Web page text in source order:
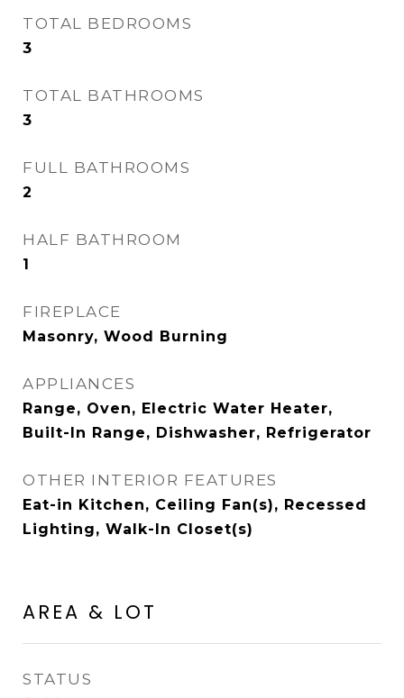
TOTAL BEDROOMS
3
TOTAL BATHROOMS
3
FULL BATHROOMS
2
HALF BATHROOM
1
FIREPLACE
Masonry, Wood Burning
APPLIANCES
Range, Oven, Electric Water Heater,
Built-In Range, Dishwasher, Refrigerator
OTHER INTERIOR FEATURES
Eat-in Kitchen, Ceiling Fan(s), Recessed
Lighting, Walk-In Closet(s)
AREA & LOT
STATUS